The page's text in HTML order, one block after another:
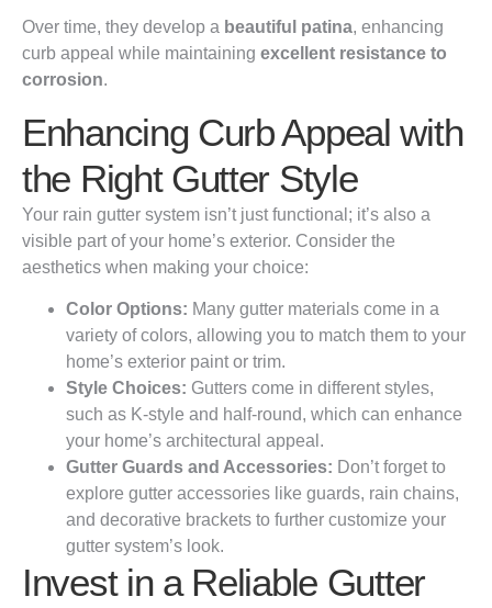
Over time, they develop a beautiful patina, enhancing
curb appeal while maintaining excellent resistance to
corrosion.
Enhancing Curb Appeal with
the Right Gutter Style
Your rain gutter system isn’t just functional; it’s also a
visible part of your home’s exterior. Consider the
aesthetics when making your choice:
Color Options: Many gutter materials come in a
variety of colors, allowing you to match them to your
home’s exterior paint or trim.
Style Choices: Gutters come in different styles,
such as K-style and half-round, which can enhance
your home’s architectural appeal.
Gutter Guards and Accessories: Don’t forget to
explore gutter accessories like guards, rain chains,
and decorative brackets to further customize your
gutter system’s look.
Invest in a Reliable Gutter